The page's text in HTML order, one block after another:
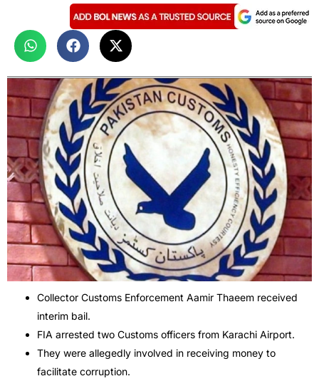
Collector Customs Enforcement Aamir Thaeem received
interim bail.
FIA arrested two Customs officers from Karachi Airport.
They were allegedly involved in receiving money to
facilitate corruption.